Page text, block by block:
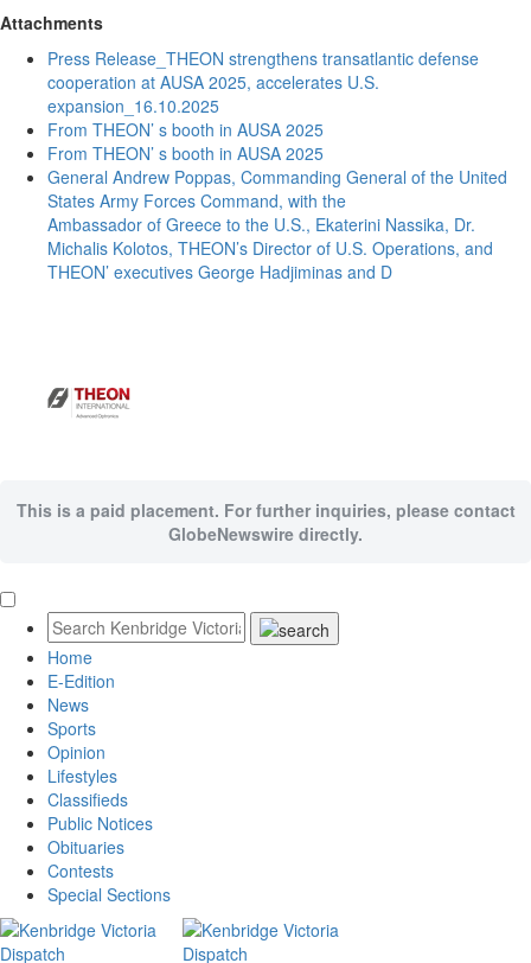
Attachments
Press Release_THEON strengthens transatlantic defense
cooperation at AUSA 2025, accelerates U.S.
expansion_16.10.2025
From THEON’ s booth in AUSA 2025
From THEON’ s booth in AUSA 2025
General Andrew Poppas, Commanding General of the United
States Army Forces Command, with the
Ambassador of Greece to the U.S., Ekaterini Nassika, Dr.
Michalis Kolotos, THEON’s Director of U.S. Operations, and
THEON’ executives George Hadjiminas and D
This is a paid placement. For further inquiries, please contact
GlobeNewswire directly.
Home
E-Edition
News
Sports
Opinion
Lifestyles
Classifieds
Public Notices
Obituaries
Contests
Special Sections